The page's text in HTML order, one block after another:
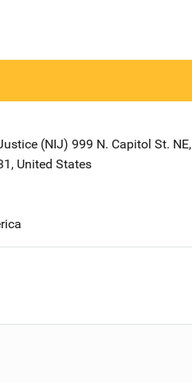
(NIJ) Address
999 N. Capitol St. NE,
, United States